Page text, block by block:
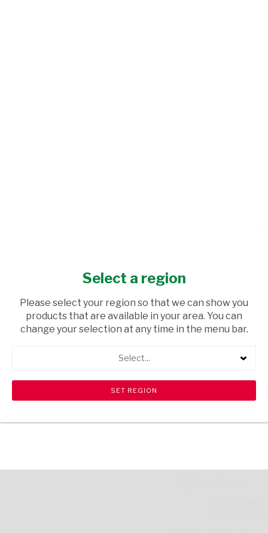
CHOCOLATE 200G
USD$14.40
shopping_cart Browse rest of shelf search View all products
Select a region
Please select your region so that we can show you
products that are available in your area. You can
change your selection at any time in the menu bar.
Select...